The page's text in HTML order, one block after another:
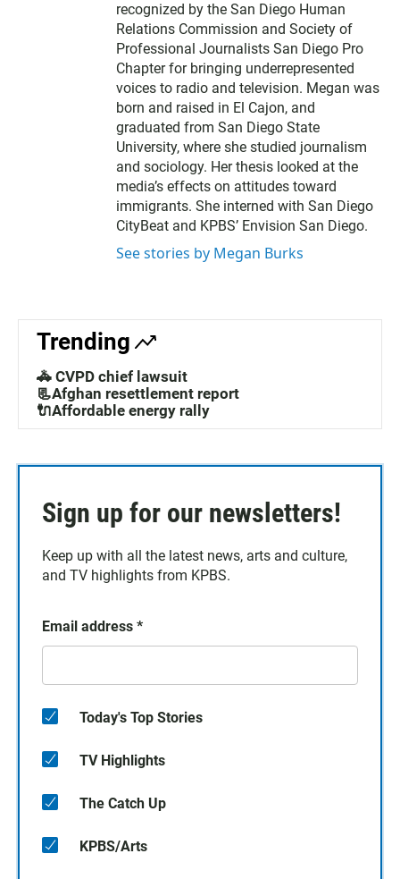
recognized by the San Diego Human
Relations Commission and Society of
Professional Journalists San Diego Pro
Chapter for bringing underrepresented
voices to radio and television. Megan was
born and raised in El Cajon, and
graduated from San Diego State
University, where she studied journalism
and sociology. Her thesis looked at the
media’s effects on attitudes toward
immigrants. She interned with San Diego
CityBeat and KPBS’ Envision San Diego.
See stories by Megan Burks
Trending
🚓 CVPD chief lawsuit
📃Afghan resettlement report
🔌Affordable energy rally
Sign up for our newsletters!
Keep up with all the latest news, arts and culture,
and TV highlights from KPBS.
Email address *
Today's Top Stories
TV Highlights
The Catch Up
KPBS/Arts